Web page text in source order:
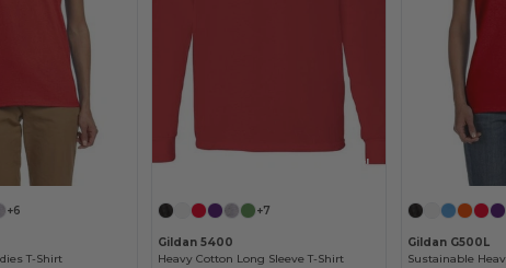
+6
T-Shirt
Customize it!
+7
Gildan 5400
Heavy Cotton Long Sleeve T-Shirt
Gildan G500L